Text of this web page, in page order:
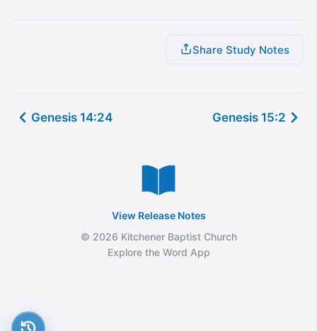
Share Study Notes
Genesis 14:24 Genesis 15:2
View Release Notes
© 2026 Kitchener Baptist Church
Explore the Word App